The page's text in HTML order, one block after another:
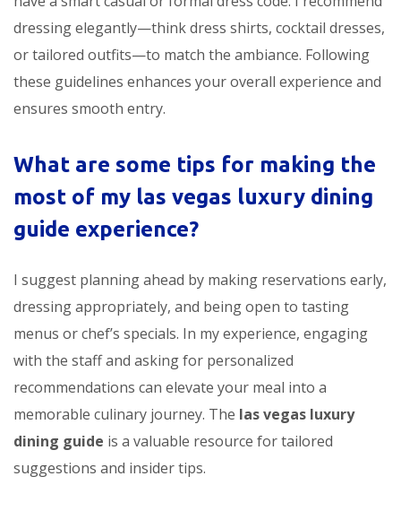
dressing elegantly—think dress shirts, cocktail dresses,
or tailored outfits—to match the ambiance. Following
these guidelines enhances your overall experience and
ensures smooth entry.
What are some tips for making the
most of my las vegas luxury dining
guide experience?
I suggest planning ahead by making reservations early,
dressing appropriately, and being open to tasting
menus or chef’s specials. In my experience, engaging
with the staff and asking for personalized
recommendations can elevate your meal into a
memorable culinary journey. The las vegas luxury
dining guide is a valuable resource for tailored
suggestions and insider tips.